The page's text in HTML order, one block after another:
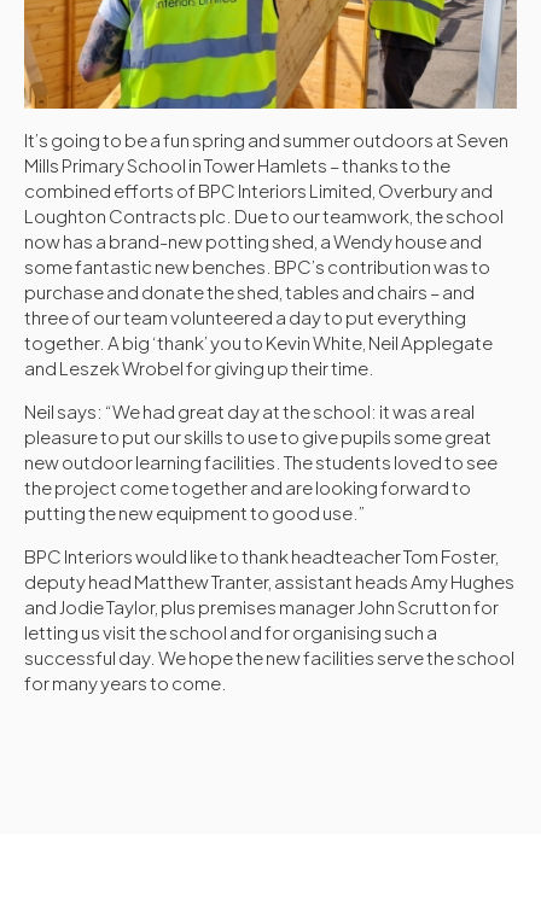
It’s going to be a fun spring and summer outdoors at Seven
Mills Primary School in Tower Hamlets – thanks to the
combined efforts of BPC Interiors Limited, Overbury and
Loughton Contracts plc. Due to our teamwork, the school
now has a brand-new potting shed, a Wendy house and
some fantastic new benches. BPC’s contribution was to
purchase and donate the shed, tables and chairs – and
three of our team volunteered a day to put everything
together. A big ‘thank’ you to Kevin White, Neil Applegate
and Leszek Wrobel for giving up their time.
Neil says: “We had great day at the school: it was a real
pleasure to put our skills to use to give pupils some great
new outdoor learning facilities. The students loved to see
the project come together and are looking forward to
putting the new equipment to good use.”
BPC Interiors would like to thank headteacher Tom Foster,
deputy head Matthew Tranter, assistant heads Amy Hughes
and Jodie Taylor, plus premises manager John Scrutton for
letting us visit the school and for organising such a
successful day. We hope the new facilities serve the school
for many years to come.